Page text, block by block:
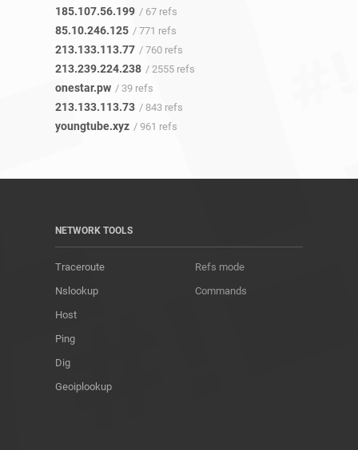
185.107.56.199 / 67 refs
85.10.246.125 / 771 refs
213.133.113.77 / 760 refs
213.239.224.238 / 2555 refs
onestar.pw / 39 refs
213.133.113.73 / 843 refs
youngtube.xyz / 961 refs
NETWORK TOOLS
Traceroute
Nslookup
Host
Ping
Dig
Geoiplookup
Refs mode
Commands